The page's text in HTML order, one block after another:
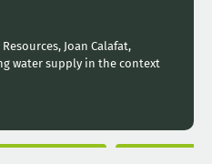
Joan Calafat,
water supply in the context